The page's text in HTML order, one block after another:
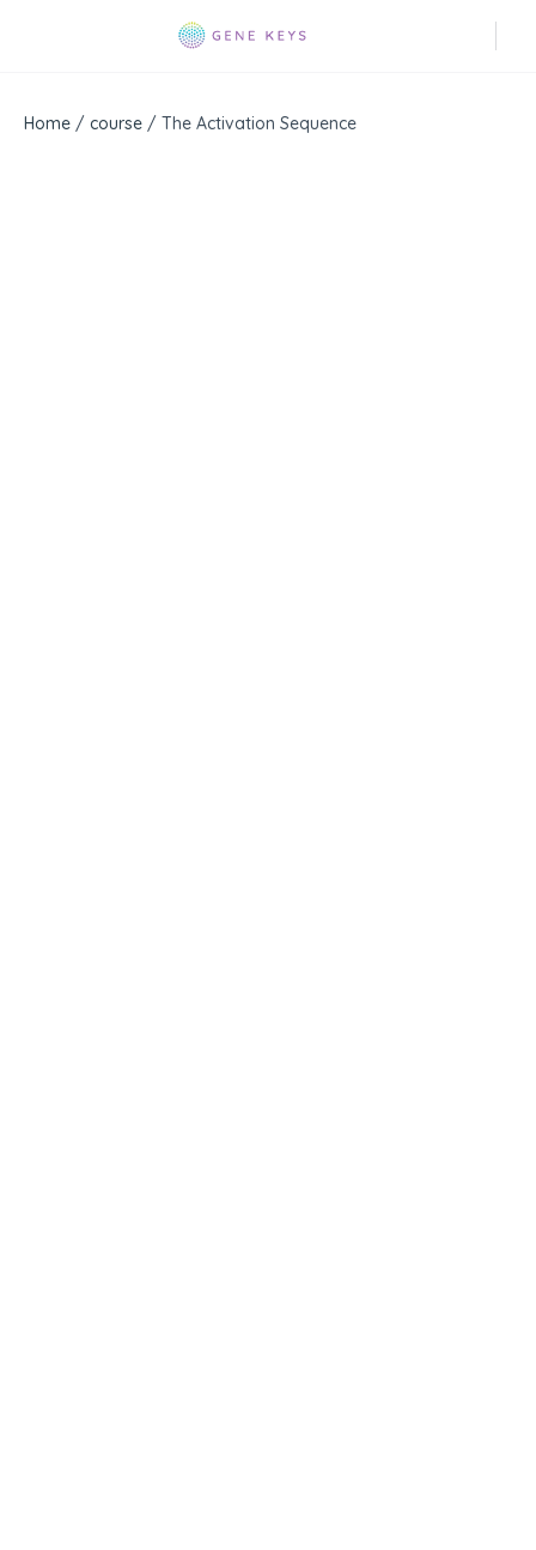
Home / course / The Activation Sequence